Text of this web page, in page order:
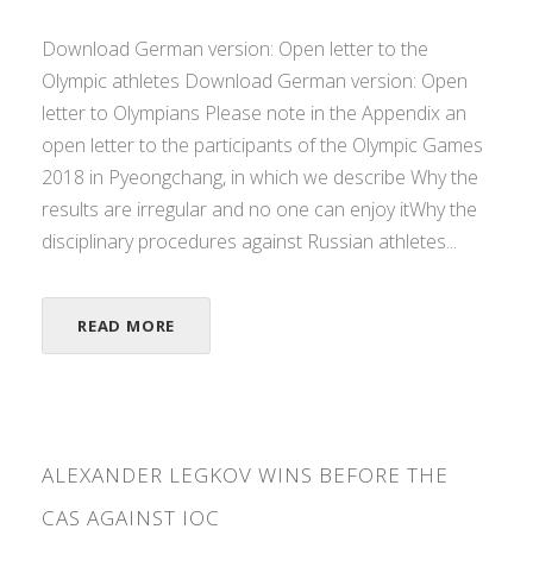
Download German version: Open letter to the
Olympic athletes Download German version: Open
letter to Olympians Please note in the Appendix an
open letter to the participants of the Olympic Games
2018 in Pyeongchang, in which we describe Why the
results are irregular and no one can enjoy itWhy the
disciplinary procedures against Russian athletes...
READ MORE
ALEXANDER LEGKOV WINS BEFORE THE
CAS AGAINST IOC